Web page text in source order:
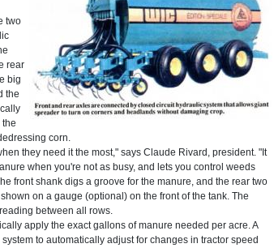
two
rear
big
the
the
corn.
they need it the most," says Claude Rivard, president. "It
when you're not as busy, and lets you control weeds
front shank digs a groove for the manure, and the rear two
on a gauge (optional) on the front of the tank. The
between all rows.
apply the exact gallons of manure needed per acre. A
to automatically adjust for changes in tractor speed